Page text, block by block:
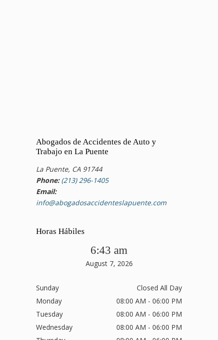
Abogados de Accidentes de Auto y
Trabajo en La Puente
La Puente, CA 91744
Phone: (213) 296-1405
Email:
info@abogadosaccidenteslapuente.com
Horas Hábiles
6:43 am
August 7, 2026
Sunday
Closed All Day
Monday
08:00 AM - 06:00 PM
Tuesday
08:00 AM - 06:00 PM
Wednesday
08:00 AM - 06:00 PM